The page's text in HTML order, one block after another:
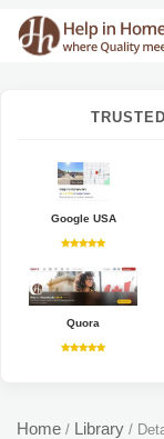
Google USA
Quora
Home / Library /